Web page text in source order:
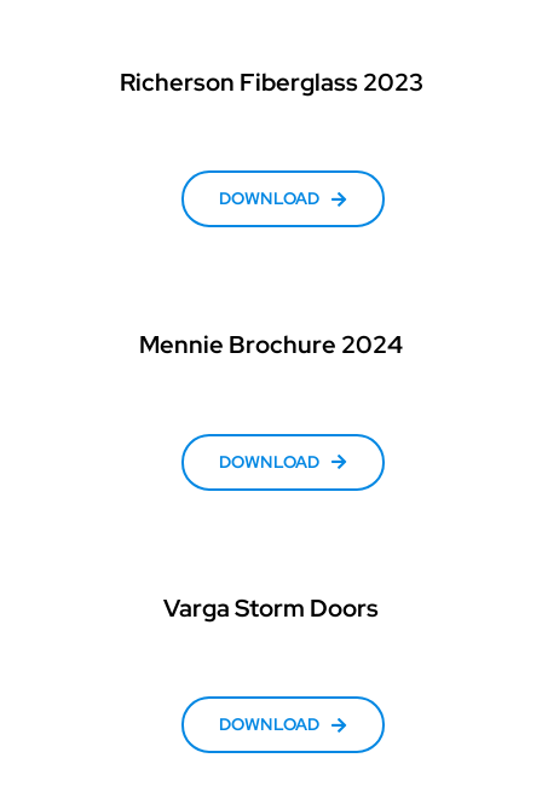
Richerson Fiberglass 2023
DOWNLOAD
Mennie Brochure 2024
DOWNLOAD
Varga Storm Doors
DOWNLOAD